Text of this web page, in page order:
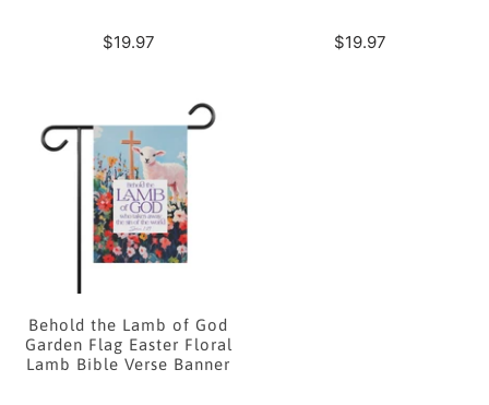
$19.97 $19.97
Behold the Lamb of God
Garden Flag Easter Floral
Lamb Bible Verse Banner